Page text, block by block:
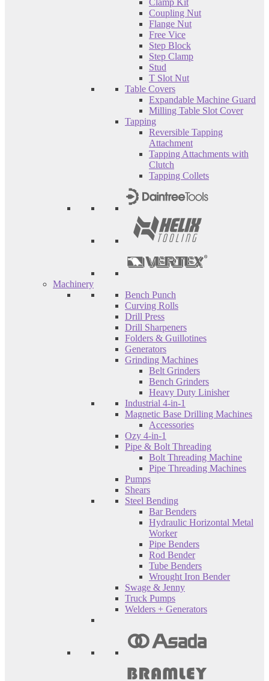
Clamp Kit
Coupling Nut
Flange Nut
Free Vice
Step Block
Step Clamp
Stud
T Slot Nut
Table Covers
Expandable Machine Guard
Milling Table Slot Cover
Tapping
Reversible Tapping
Attachment
Tapping Attachments with
Clutch
Tapping Collets
Machinery
Bench Punch
Curving Rolls
Drill Press
Drill Sharpeners
Folders & Guillotines
Generators
Grinding Machines
Belt Grinders
Bench Grinders
Heavy Duty Linisher
Industrial 4-in-1
Magnetic Base Drilling Machines
Accessories
Ozy 4-in-1
Pipe & Bolt Threading
Bolt Threading Machine
Pipe Threading Machines
Pumps
Shears
Steel Bending
Bar Benders
Hydraulic Horizontal Metal
Worker
Pipe Benders
Rod Bender
Tube Benders
Wrought Iron Bender
Swage & Jenny
Truck Pumps
Welders + Generators